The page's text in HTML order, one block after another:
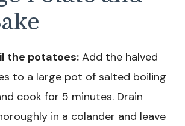
the potatoes: Add the halved
to a large pot of salted boiling
cook for 5 minutes. Drain
in a colander and leave